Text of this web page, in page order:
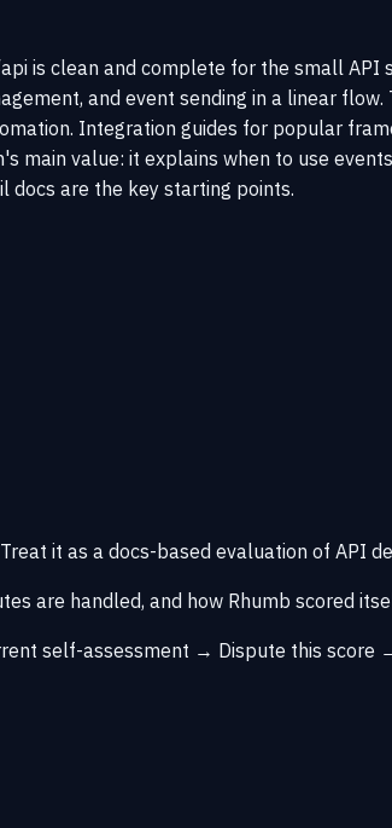
is clean and complete for the small
and event sending in a linear
Integration guides for popular
main value: it explains when to use
docs are the key starting points.
it as a docs-based evaluation of API
are handled, and how Rhumb scored
self-assessment → Dispute this score